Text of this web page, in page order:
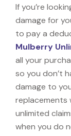
If you’re
damage for
to pay a
Mulberry
all your
so you don’t
damage to
replacements
unlimited
when you do